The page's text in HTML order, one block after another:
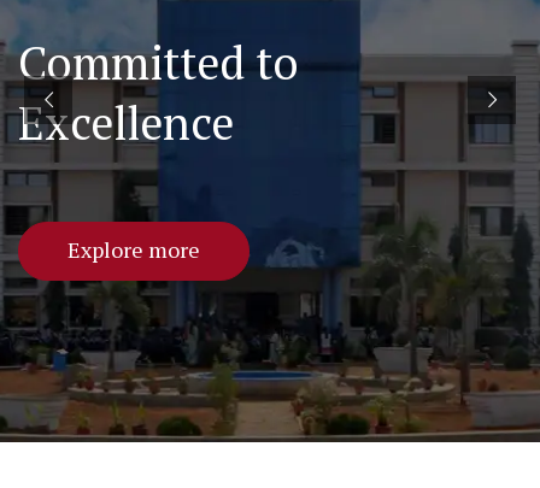
Explore more
Committed to
Excellence